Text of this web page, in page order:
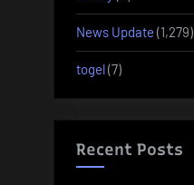
News Update (1,279)
togel(7)
Recent Posts